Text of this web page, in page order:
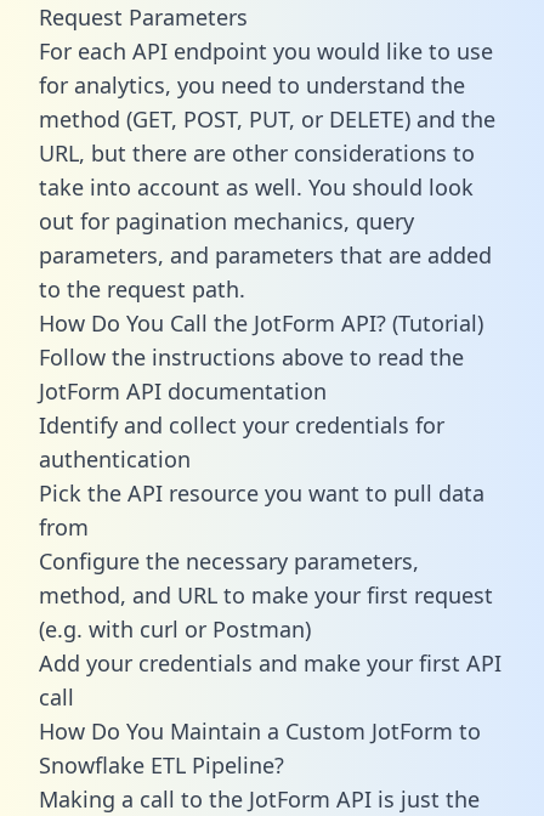
Request Parameters
For each API endpoint you would like to use
for analytics, you need to understand the
method (GET, POST, PUT, or DELETE) and the
URL, but there are other considerations to
take into account as well. You should look
out for pagination mechanics, query
parameters, and parameters that are added
to the request path.
How Do You Call the JotForm API? (Tutorial)
Follow the instructions above to read the
JotForm API documentation
Identify and collect your credentials for
authentication
Pick the API resource you want to pull data
from
Configure the necessary parameters,
method, and URL to make your first request
(e.g. with curl or Postman)
Add your credentials and make your first API
call
How Do You Maintain a Custom JotForm to
Snowflake ETL Pipeline?
Making a call to the JotForm API is just the